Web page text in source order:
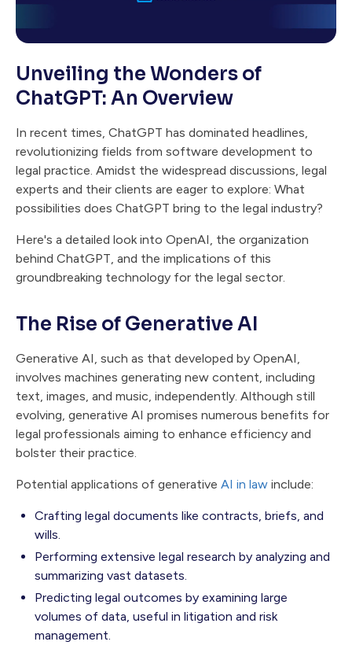
Unveiling the Wonders of
ChatGPT: An Overview
In recent times, ChatGPT has dominated headlines,
revolutionizing fields from software development to
legal practice. Amidst the widespread discussions, legal
experts and their clients are eager to explore: What
possibilities does ChatGPT bring to the legal industry?
Here's a detailed look into OpenAI, the organization
behind ChatGPT, and the implications of this
groundbreaking technology for the legal sector.
The Rise of Generative AI
Generative AI, such as that developed by OpenAI,
involves machines generating new content, including
text, images, and music, independently. Although still
evolving, generative AI promises numerous benefits for
legal professionals aiming to enhance efficiency and
bolster their practice.
Potential applications of generative AI in law include:
Crafting legal documents like contracts, briefs, and
wills.
Performing extensive legal research by analyzing and
summarizing vast datasets.
Predicting legal outcomes by examining large
volumes of data, useful in litigation and risk
management.